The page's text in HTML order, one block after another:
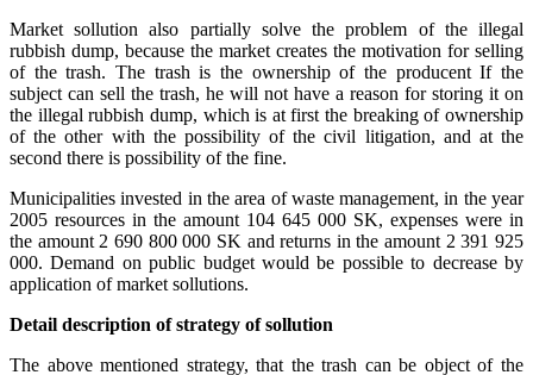
Market sollution also partially solve the problem of the illegal
rubbish dump, because the market creates the motivation for selling
of the trash. The trash is the ownership of the producent If the
subject can sell the trash, he will not have a reason for storing it on
the illegal rubbish dump, which is at first the breaking of ownership
of the other with the possibility of the civil litigation, and at the
second there is possibility of the fine.
Municipalities invested in the area of waste management, in the year
2005 resources in the amount 104 645 000 SK, expenses were in
the amount 2 690 800 000 SK and returns in the amount 2 391 925
000. Demand on public budget would be possible to decrease by
application of market sollutions.
Detail description of strategy of sollution
The above mentioned strategy, that the trash can be object of the